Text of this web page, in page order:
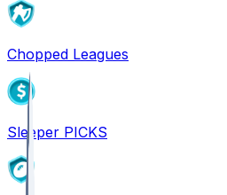
Chopped Leagues
Sleeper PICKS